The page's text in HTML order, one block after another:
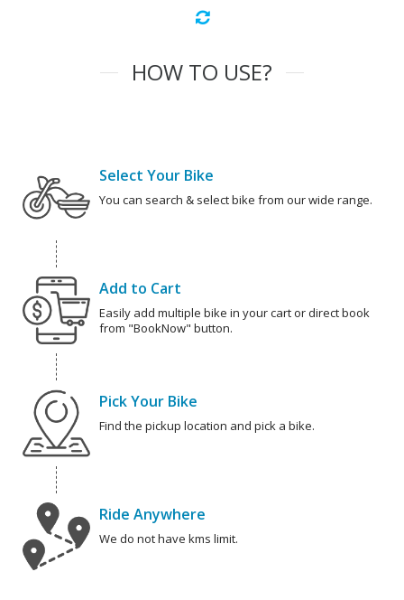
HOW TO USE?
Select Your Bike
You can search & select bike from our wide range.
Add to Cart
Easily add multiple bike in your cart or direct book
from "BookNow" button.
Pick Your Bike
Find the pickup location and pick a bike.
Ride Anywhere
We do not have kms limit.